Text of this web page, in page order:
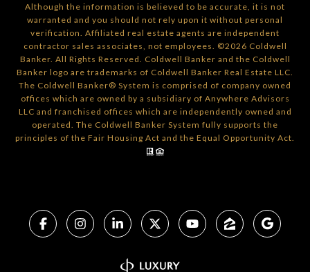
Although the information is believed to be accurate, it is not
warranted and you should not rely upon it without personal
verification. Affiliated real estate agents are independent
contractor sales associates, not employees. ©2026 Coldwell
Banker. All Rights Reserved. Coldwell Banker and the Coldwell
Banker logo are trademarks of Coldwell Banker Real Estate LLC.
The Coldwell Banker® System is comprised of company owned
offices which are owned by a subsidiary of Anywhere Advisors
LLC and franchised offices which are independently owned and
operated. The Coldwell Banker System fully supports the
principles of the Fair Housing Act and the Equal Opportunity Act.